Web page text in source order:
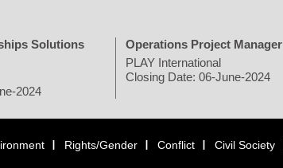
Solutions
2024
Operations Project Manager
PLAY International
Closing Date: 06-June-2024
Rights/Gender Conflict Civil Society